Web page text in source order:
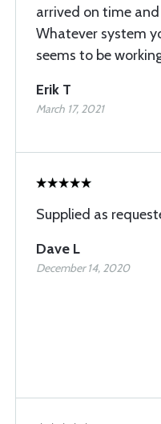
arrived on time
Whatever system
seems to be
Erik T
March 17, 2021
Supplied as
Dave L
December 14, 2020